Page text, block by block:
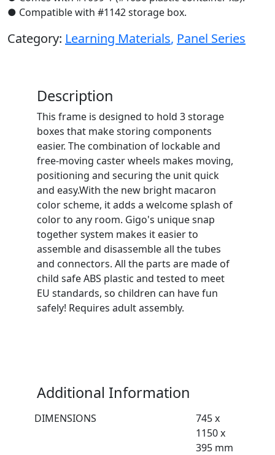
● Compatible with #1142 storage box.
Category: Learning Materials, Panel Series
Description
This frame is designed to hold 3 storage
boxes that make storing components
easier. The combination of lockable and
free-moving caster wheels makes moving,
positioning and securing the unit quick
and easy.With the new bright macaron
color scheme, it adds a welcome splash of
color to any room. Gigo's unique snap
together system makes it easier to
assemble and disassemble all the tubes
and connectors. All the parts are made of
child safe ABS plastic and tested to meet
EU standards, so children can have fun
safely! Requires adult assembly.
Additional Information
DIMENSIONS
745 x
1150 x
395 mm